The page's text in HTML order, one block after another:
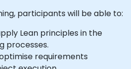
participants will be able to:
Lean principles in the
processes.
requirements